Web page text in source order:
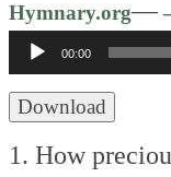
Hymnary.org—
00:00
Download
1. How